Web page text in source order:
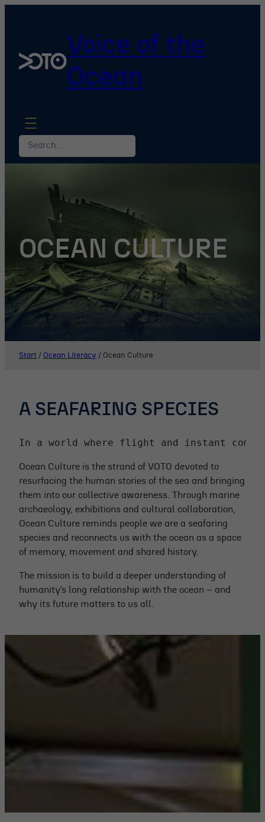
Voice of the
Ocean
Search
OCEAN CULTURE
Start / Ocean Literacy / Ocean Culture
A SEAFARING SPECIES
In a world where flight and instant
Ocean Culture is the strand of VOTO devoted to
resurfacing the human stories of the sea and bringing
them into our collective awareness. Through marine
archaeology, exhibitions and cultural collaboration,
Ocean Culture reminds people we are a seafaring
species and reconnects us with the ocean as a space
of memory, movement and shared history.
The mission is to build a deeper understanding of
humanity’s long relationship with the ocean – and
why its future matters to us all.